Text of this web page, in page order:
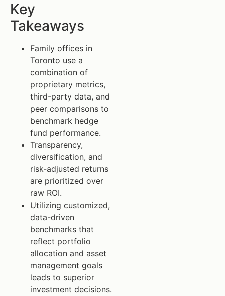
Key
Takeaways
Family offices in
Toronto use a
combination of
proprietary metrics,
third-party data, and
peer comparisons to
benchmark hedge
fund performance.
Transparency,
diversification, and
risk-adjusted returns
are prioritized over
raw ROI.
Utilizing customized,
data-driven
benchmarks that
reflect portfolio
allocation and asset
management goals
leads to superior
investment decisions.